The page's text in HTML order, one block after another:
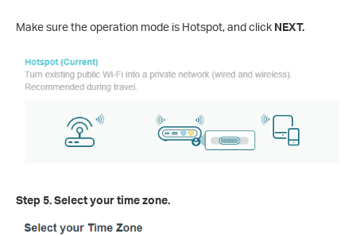
Make sure the operation mode is Hotspot, and click NEXT.
Step 5. Select your time zone.